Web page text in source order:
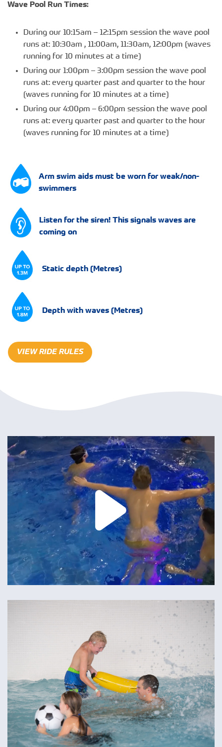
Wave Pool Run Times:
During our 10:15am – 12:15pm session the wave pool
runs at: 10:30am , 11:00am, 11:30am, 12:00pm (waves
running for 10 minutes at a time)
During our 1:00pm – 3:00pm session the wave pool
runs at: every quarter past and quarter to the hour
(waves running for 10 minutes at a time)
During our 4:00pm – 6:00pm session the wave pool
runs at: every quarter past and quarter to the hour
(waves running for 10 minutes at a time)
Arm swim aids must be worn for weak/non-
swimmers
Listen for the siren! This signals waves are
coming on
Static depth (Metres)
Depth with waves (Metres)
VIEW RIDE RULES